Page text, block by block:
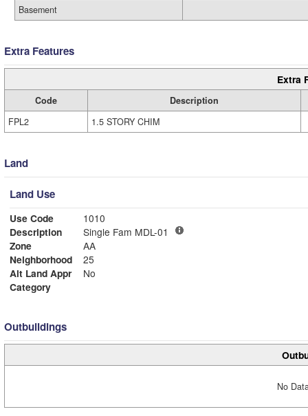
Basement
Extra Features
Extra
Code
Description
FPL2
1.5 STORY CHIM
Land
Land Use
Use Code
1010
Description
Single Fam MDL-01
Zone
AA
Neighborhood
25
Alt Land Appr
No
Category
Outbuildings
No